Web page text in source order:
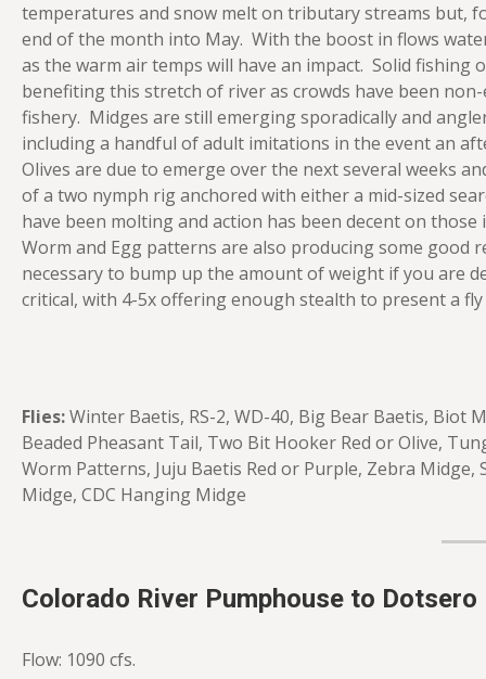
temperatures and snow melt on tributary streams but,
end of the month into May. With the boost in flows
as the warm air temps will have an impact. Solid
benefiting this stretch of river as crowds have been
fishery. Midges are still emerging sporadically and
including a handful of adult imitations in the event an
Olives are due to emerge over the next several weeks
of a two nymph rig anchored with either a mid-sized
have been molting and action has been decent on
Worm and Egg patterns are also producing some good
necessary to bump up the amount of weight if you are
critical, with 4-5x offering enough stealth to present a
Flies:Winter Baetis, RS-2, WD-40, Big Bear Baetis, Biot
Beaded Pheasant Tail, Two Bit Hooker Red or Olive,
Worm Patterns, Juju Baetis Red or Purple, Zebra Midge,
Midge, CDC Hanging Midge
Colorado River Pumphouse to Dotsero
Flow: 1090 cfs.